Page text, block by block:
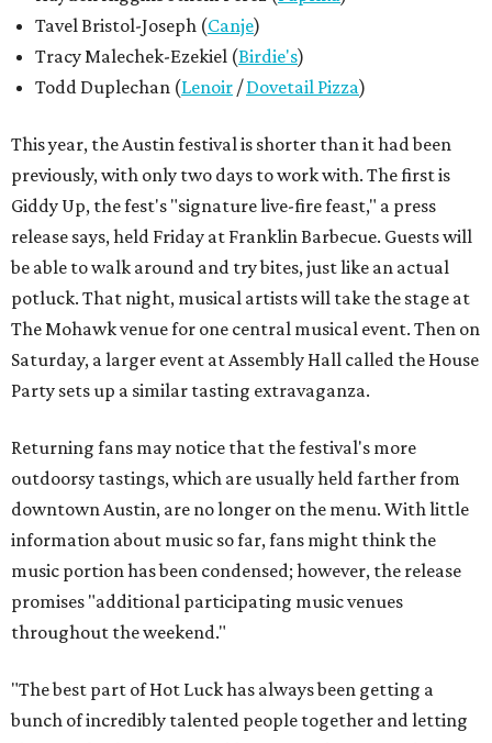
Tavel Bristol-Joseph (Canje)
Tracy Malechek-Ezekiel (Birdie's)
Todd Duplechan (Lenoir /Dovetail Pizza)
This year, the Austin festival is shorter than it had been
previously, with only two days to work with. The first is
Giddy Up, the fest's "signature live-fire feast," a press
release says, held Friday at Franklin Barbecue. Guests will
be able to walk around and try bites, just like an actual
potluck. That night, musical artists will take the stage at
The Mohawk venue for one central musical event. Then on
Saturday, a larger event at Assembly Hall called the House
Party sets up a similar tasting extravaganza.
Returning fans may notice that the festival's more
outdoorsy tastings, which are usually held farther from
downtown Austin, are no longer on the menu. With little
information about music so far, fans might think the
music portion has been condensed; however, the release
promises "additional participating music venues
throughout the weekend."
"The best part of Hot Luck has always been getting a
bunch of incredibly talented people together and letting